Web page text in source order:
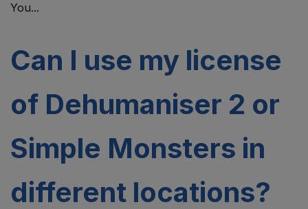
You...
Can I use my license
of Dehumaniser 2 or
Simple Monsters in
different locations?